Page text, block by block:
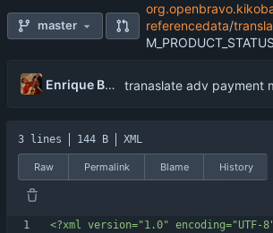
master
referencedata/
Enrique Barcelli
3 lines 144 B XML
Raw Permalink Blame History
<?xml version="1.0" encoding="UTF-